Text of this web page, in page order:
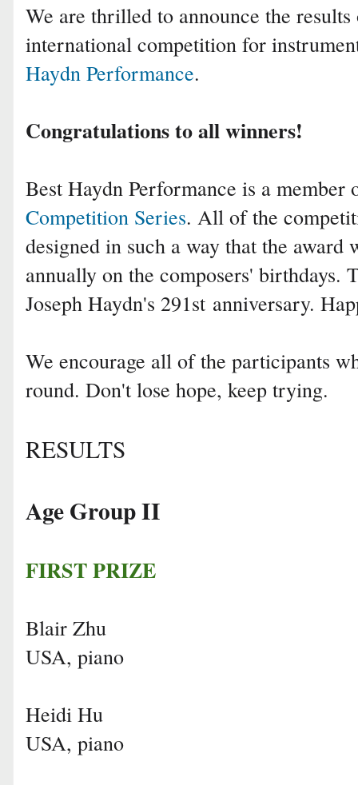
We are thrilled to announce the
international competition for
Haydn Performance.
Congratulations to all winners!
Best Haydn Performance is a
Competition Series. All of the
designed in such a way that the
annually on the composers'
Joseph Haydn's 291st anniversary.
We encourage all of the participants
round. Don't lose hope, keep trying.
RESULTS
Age Group II
FIRST PRIZE
Blair Zhu
USA, piano
Heidi Hu
USA, piano